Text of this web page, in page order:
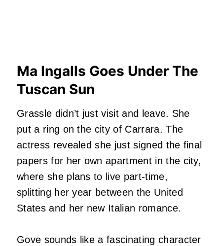
Ma Ingalls Goes Under The
Tuscan Sun
Grassle didn’t just visit and leave. She
put a ring on the city of Carrara. The
actress revealed she just signed the final
papers for her own apartment in the city,
where she plans to live part-time,
splitting her year between the United
States and her new Italian romance.
Gove sounds like a fascinating character